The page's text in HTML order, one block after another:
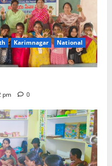
Karimnagar
National
pm 0